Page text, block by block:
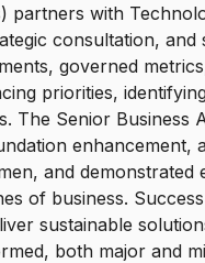
with
consultation,
governed
priorities,
Senior Business
and
of business.
sustainable
both major and